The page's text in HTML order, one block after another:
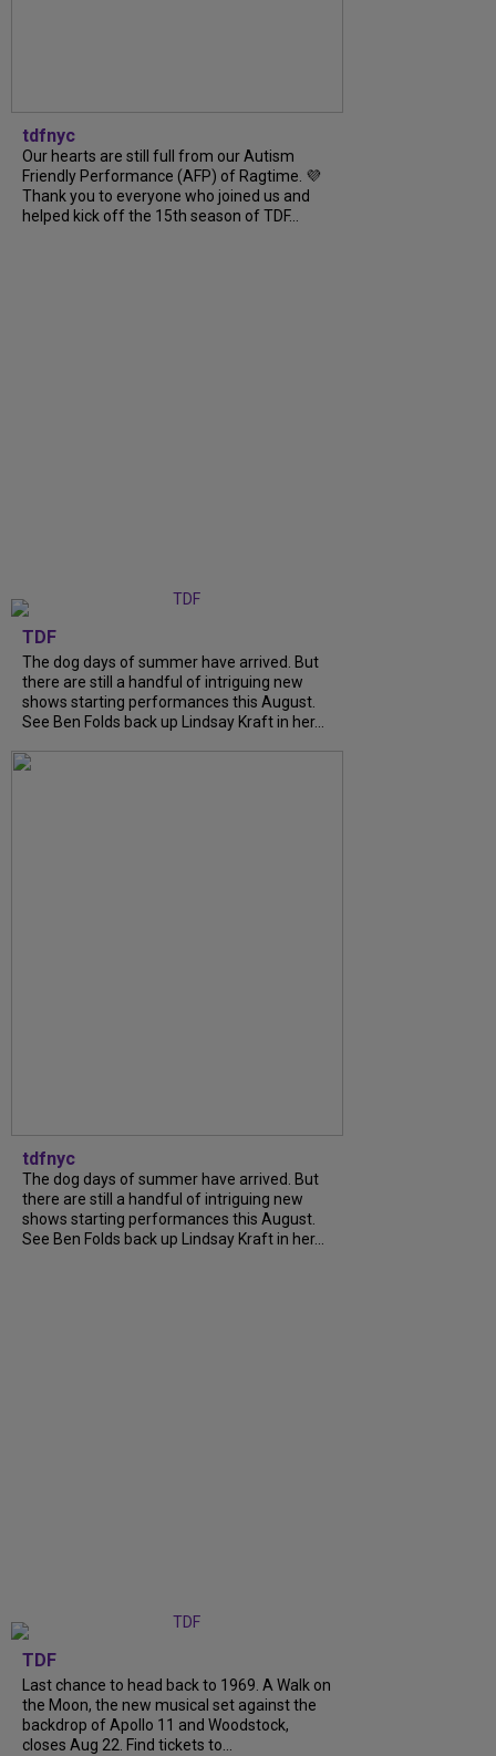
tdfnyc
Our hearts are still full from our Autism
Friendly Performance (AFP) of Ragtime. 💜
Thank you to everyone who joined us and
helped kick off the 15th season of TDF...
TDF
The dog days of summer have arrived. But
there are still a handful of intriguing new
shows starting performances this August.
See Ben Folds back up Lindsay Kraft in her...
tdfnyc
The dog days of summer have arrived. But
there are still a handful of intriguing new
shows starting performances this August.
See Ben Folds back up Lindsay Kraft in her...
TDF
Last chance to head back to 1969. A Walk on
the Moon, the new musical set against the
backdrop of Apollo 11 and Woodstock,
closes Aug 22. Find tickets to...